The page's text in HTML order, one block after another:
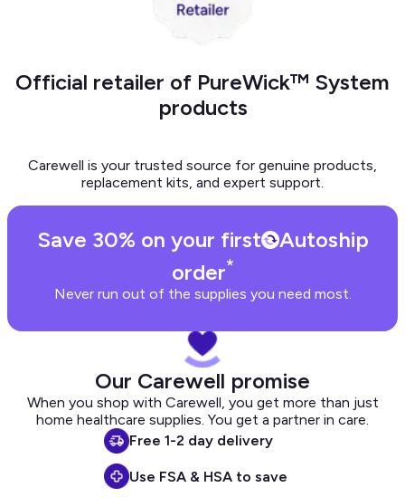
Official retailer of PureWick™ System
products
Carewell is your trusted source for genuine products,
replacement kits, and expert support.
Save 30% on your first
Autoship
order*
Never run out of the supplies you need most.
Our Carewell promise
When you shop with Carewell, you get more than just
home healthcare supplies. You get a partner in care.
Free 1-2 day delivery
Use FSA & HSA to save